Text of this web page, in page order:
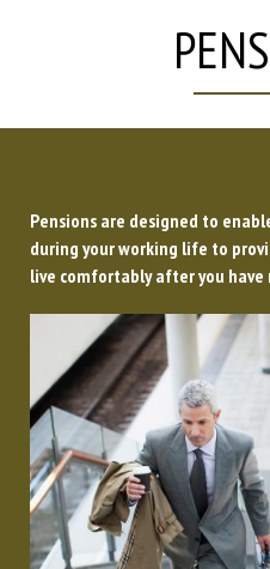
Pensions are designed to
during your working life to
live comfortably after you